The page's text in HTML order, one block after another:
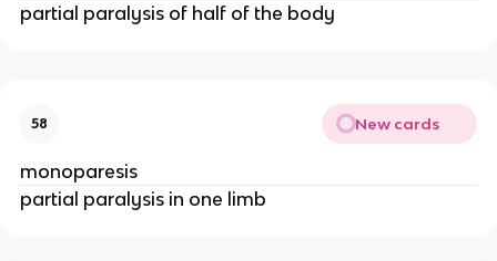
partial paralysis of half of the body
58 New cards
monoparesis
partial paralysis in one limb